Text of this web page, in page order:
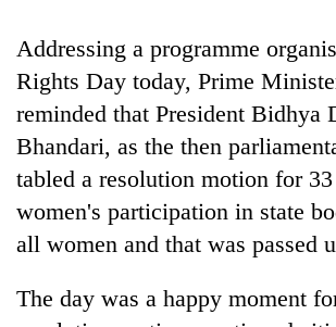
high-
altitude
appeal
grows
beyond
annual
pilgrimage
Cancellation
of
IATS
seminar
dispute
eases,
heavy
risk
shrinks
Addressing a programme
Rights Day today, Prime
reminded that President Bidhya
Bhandari, as the then
tabled a resolution motion for
women's participation in state
all women and that was passed
The day was a happy moment